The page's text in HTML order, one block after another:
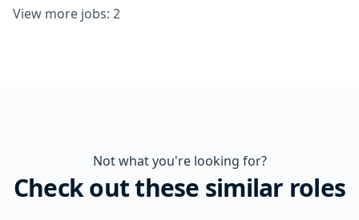
View more jobs: 2
Not what you're looking for?
Check out these similar roles